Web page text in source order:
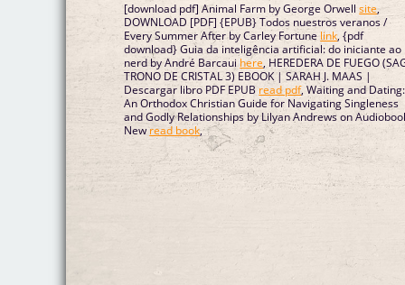
[download pdf] Animal Farm by George Orwellsite,
DOWNLOAD [PDF] {EPUB} Todos nuestros veranos /
Every Summer After by Carley Fortunelink, {pdf
download} Guia da inteligência artificial: do iniciante ao
nerd by André Barcaui here, HEREDERA DE FUEGO
TRONO DE CRISTAL 3) EBOOK | SARAH J. MAAS |
Descargar libro PDF EPUB read pdf, Waiting and Dating:
An Orthodox Christian Guide for Navigating Singleness
and Godly Relationships by Lilyan Andrews on
New read book,